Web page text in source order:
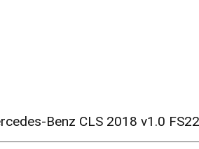
Benz CLS 2018 v1.0 FS22